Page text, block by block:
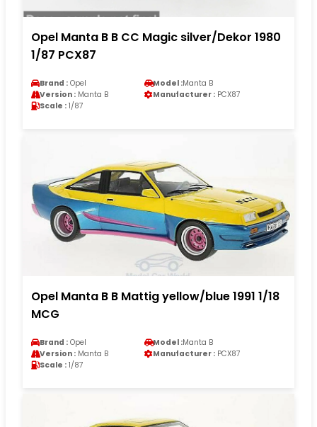
Opel Manta B B CC Magic silver/Dekor 1980
1/87 PCX87
Brand : Opel Model :Manta B
Version : Manta B Manufacturer : PCX87
Scale : 1/87
Opel Manta B B Mattig yellow/blue 1991 1/18
MCG
Brand : Opel Model :Manta B
Version : Manta B Manufacturer : PCX87
Scale : 1/87